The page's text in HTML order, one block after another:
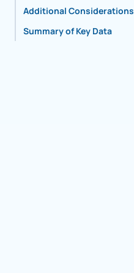
Additional Considerations
Summary of Key Data